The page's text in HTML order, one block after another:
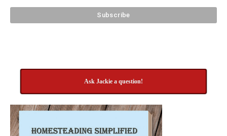
Ask Jackie a question!